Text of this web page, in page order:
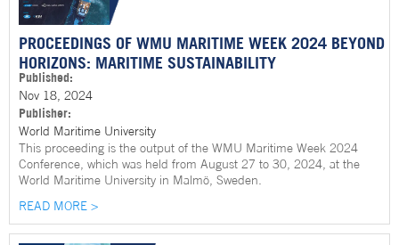
PROCEEDINGS OF WMU MARITIME WEEK 2024 BEYOND
HORIZONS: MARITIME SUSTAINABILITY
Published:
Nov 18, 2024
Publisher:
World Maritime University
This proceeding is the output of the WMU Maritime Week 2024
Conference, which was held from August 27 to 30, 2024, at the
World Maritime University in Malmö, Sweden.
READ MORE >